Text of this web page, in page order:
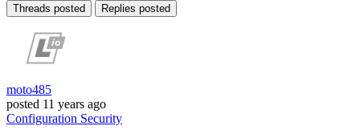
Threads posted Replies posted
moto485
posted 11 years ago
Configuration Security